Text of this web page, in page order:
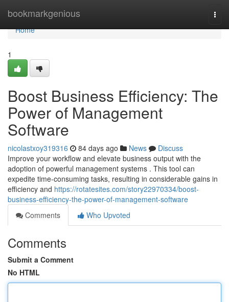
bookmarkgenious
Home
Home
1
Boost Business Efficiency: The
Power of Management
Software
nicolastxoy319316 84 days ago News
Discuss
Improve your workflow and elevate business output with the
adoption of powerful management systems . This tool can
expedite time-consuming tasks, resulting in considerable gains in
efficiency and https://rotatesites.com/story22970334/boost-
business-efficiency-the-power-of-management-software
Comments
Who Upvoted
Comments
Submit a Comment
No HTML